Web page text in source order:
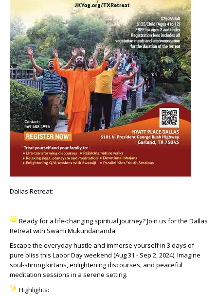
Dallas Retreat:
Ready for a life-changing spiritual journey? Join us for the Dallas
Retreat with Swami Mukundananda!
Escape the everyday hustle and immerse yourself in 3 days of
pure bliss this Labor Day weekend (Aug 31 - Sep 2, 2024). Imagine
soul-stirring kirtans, enlightening discourses, and peaceful
meditation sessions in a serene setting.
Highlights: